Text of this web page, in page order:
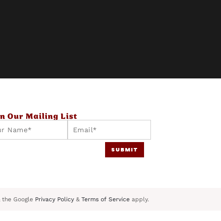
Our Mailing List
m
*
SUBMIT
the Google Privacy Policy & Terms of Service apply.